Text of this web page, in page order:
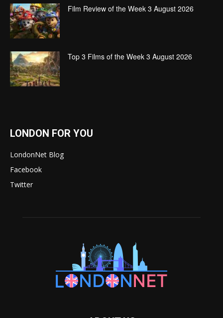
Film Review of the Week 3 August 2026
Top 3 Films of the Week 3 August 2026
LONDON FOR YOU
LondonNet Blog
Facebook
Twitter